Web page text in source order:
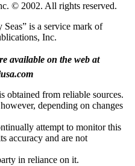
© 2002. All rights reserved.
is a service mark of
Inc.
available on the web at
obtained from reliable sources.
depending on changes
attempt to monitor this
accuracy and are not
in reliance on it.